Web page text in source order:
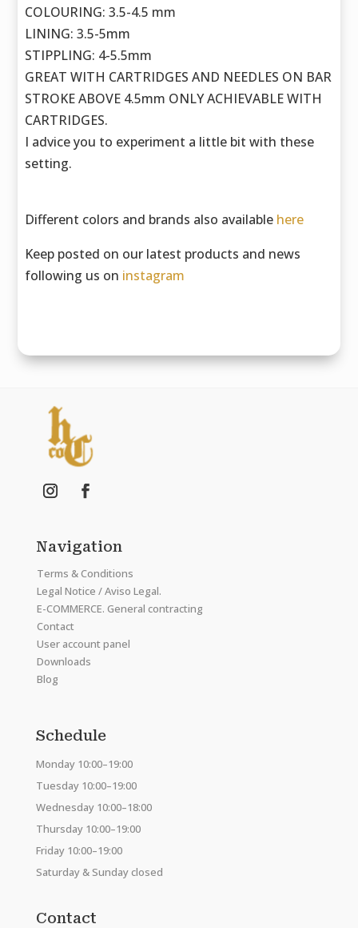
COLOURING: 3.5-4.5 mm
LINING: 3.5-5mm
STIPPLING: 4-5.5mm
GREAT WITH CARTRIDGES AND NEEDLES ON BAR
STROKE ABOVE 4.5mm ONLY ACHIEVABLE WITH
CARTRIDGES.
I advice you to experiment a little bit with these
setting.
Different colors and brands also available here
Keep posted on our latest products and news
following us on instagram
Navigation
Terms & Conditions
Legal Notice / Aviso Legal.
E-COMMERCE. General contracting
Contact
User account panel
Downloads
Blog
Schedule
Monday 10:00–19:00
Tuesday 10:00–19:00
Wednesday 10:00–18:00
Thursday 10:00–19:00
Friday 10:00–19:00
Saturday & Sunday closed
Contact